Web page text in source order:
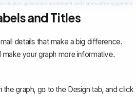
and Titles
details that make a big difference.
your graph more informative.
the graph, go to the Design tab, and click